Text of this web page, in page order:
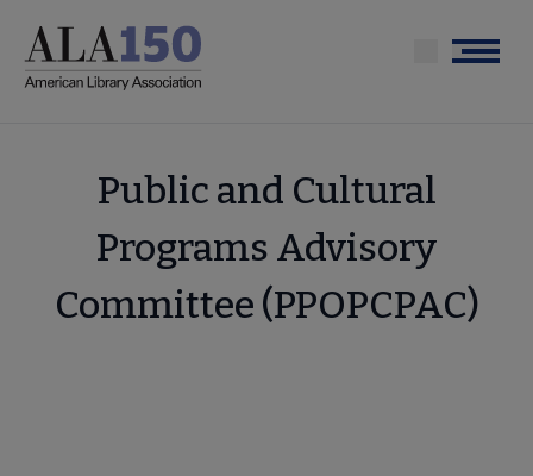
main
Menu
Public and Cultural
Programs Advisory
Committee (PPOPCPAC)